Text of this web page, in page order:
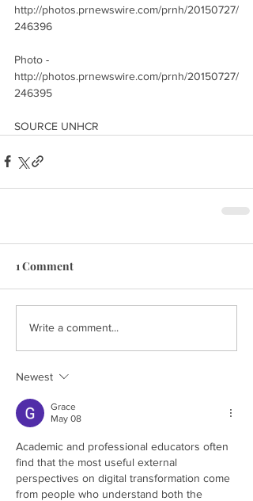
http://photos.prnewswire.com/prnh/20150727/
246396
Photo -
http://photos.prnewswire.com/prnh/20150727/
246395
SOURCE UNHCR
1 Comment
Write a comment...
Newest
Grace
May 08
Academic and professional educators often
find that the most useful external
perspectives on digital transformation come
from people who understand both the